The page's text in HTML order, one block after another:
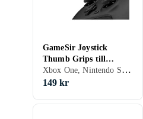
GameSir Joystick
Thumb Grips till
/Xbox/Playstation/Switc
h Pro Controll
Xbox One, Nintendo Switch, Xbox Series X/S, PS5, Grepp
149 kr